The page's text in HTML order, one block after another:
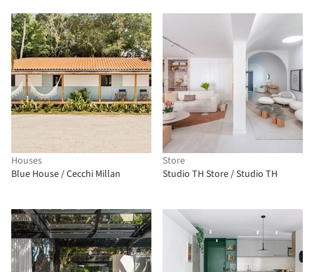
Houses
Blue House / Cecchi Millan
Store
Studio TH Store / Studio TH